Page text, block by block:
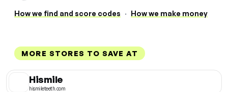
How we find and score codes · How we make money
MORE STORES TO SAVE AT
Hismile
hismileteeth.com